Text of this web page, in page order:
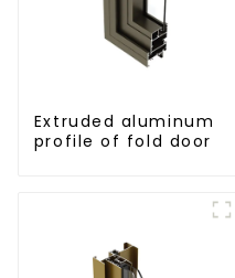
Extruded aluminum
profile of fold door